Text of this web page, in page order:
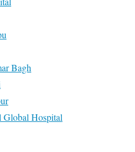
Bagh
Global Hospital